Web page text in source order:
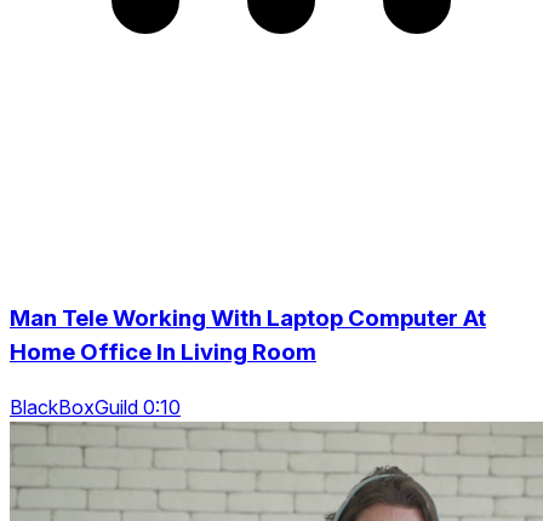
Man Tele Working With Laptop Computer At
Home Office In Living Room
BlackBoxGuild 0:10